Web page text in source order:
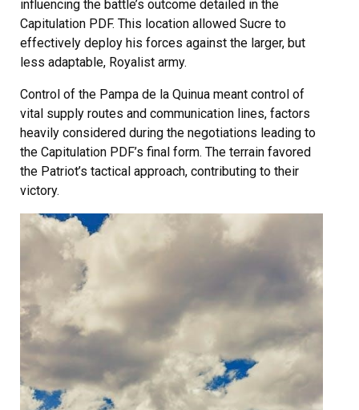
influencing the battle’s outcome detailed in the
Capitulation PDF. This location allowed Sucre to
effectively deploy his forces against the larger, but
less adaptable, Royalist army.
Control of the Pampa de la Quinua meant control of
vital supply routes and communication lines, factors
heavily considered during the negotiations leading to
the Capitulation PDF’s final form. The terrain favored
the Patriot’s tactical approach, contributing to their
victory.